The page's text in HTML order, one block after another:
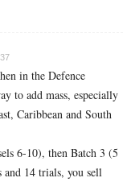
in the Defence
to add mass, especially
Caribbean and South
6-10), then Batch 3 (5
and 14 trials, you sell